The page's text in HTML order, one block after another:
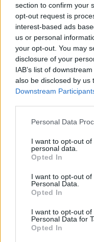
section to confirm your
opt-out request is
interest-based ads
us or personal
your opt-out. You may
disclosure of your
IAB’s list of
also be disclosed by us
Downstream
Please note that this
not limited to your visit
grant or deny consent
use your data for
consent section.
Personal Data
I want to opt-out
personal data.
Opted In
I want to opt-out
Personal Data.
Opted In
I want to opt-out
Personal Data for
Opted In